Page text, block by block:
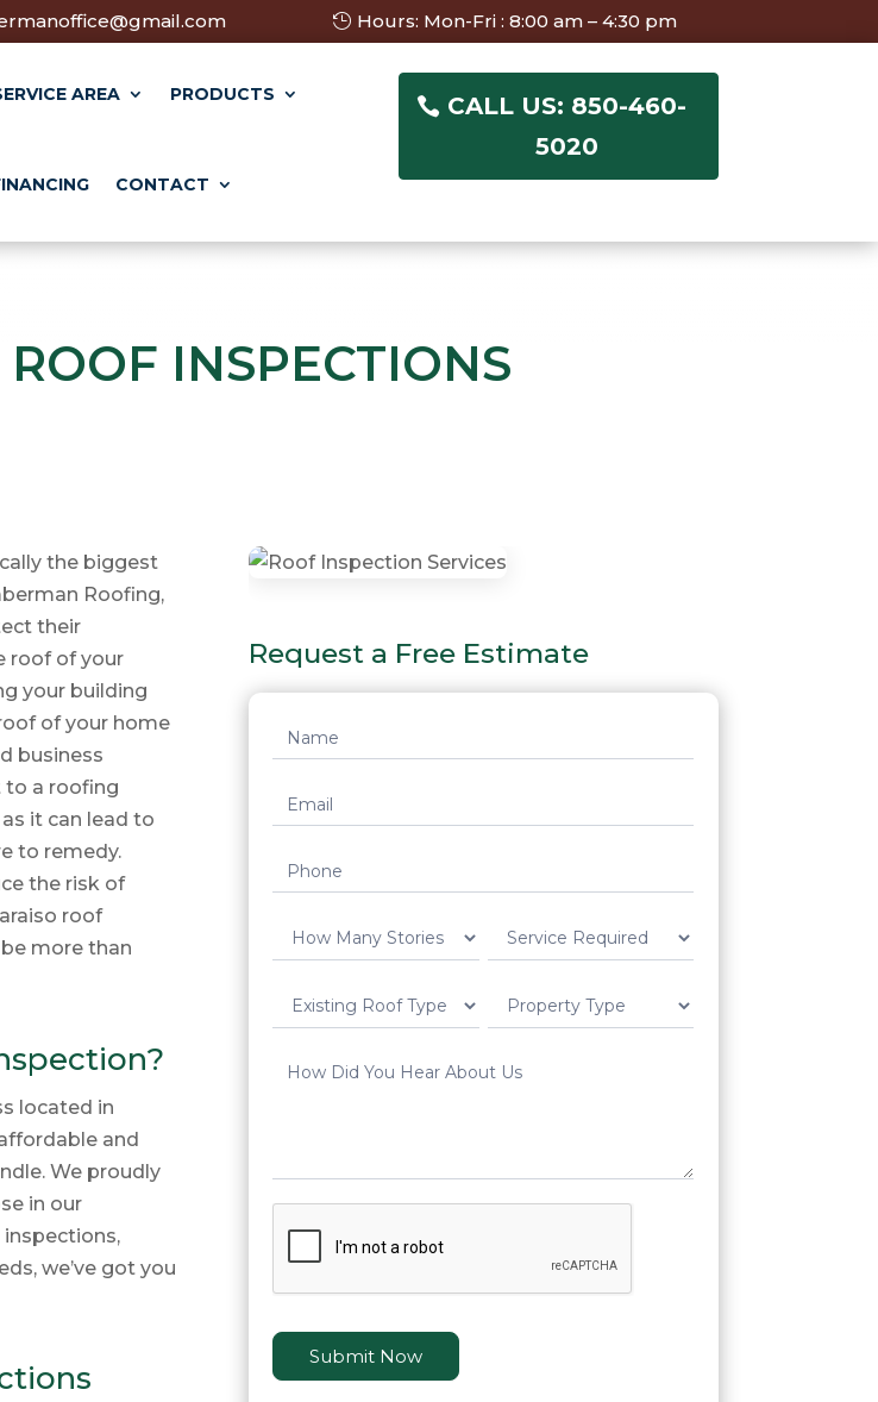
Hours: Mon-Fri : 8:00 am – 4:30 pm
AREA PRODUCTS
CONTACT
CALL US: 850-460-
5020
INSPECTIONS
the biggest
Roofing,
their
roof of your
your building
of your home
business
to a roofing
it can lead to
to remedy.
the risk of
roof
more than
located in
and
We proudly
in our
we’ve got you
Request a Free Estimate
Request
Quote
Submit Now